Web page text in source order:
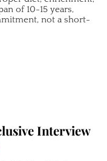
of 10-15 years,
not a short-
Interview